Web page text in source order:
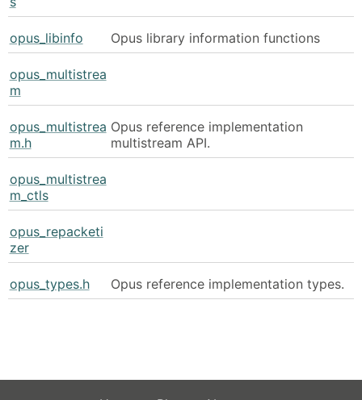
opus_libinfo Opus library information functions
opus_multistrea
m
opus_multistrea
m.h
Opus reference implementation
multistream API.
opus_multistrea
m_ctls
opus_repacketi
zer
opus_types.h Opus reference implementation types.